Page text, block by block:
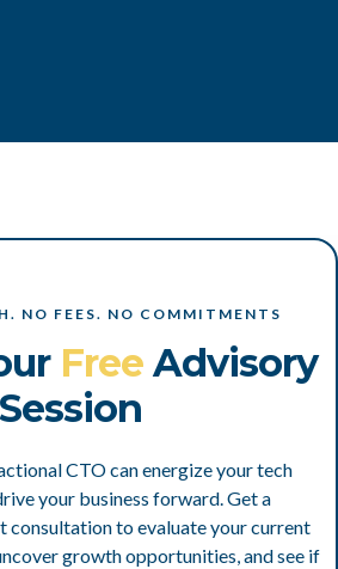
NO FEES. NO COMMITMENTS
FreeAdvisory
Session
CTO can energize your tech
your business forward. Get a
consultation to evaluate your current
growth opportunities, and see if